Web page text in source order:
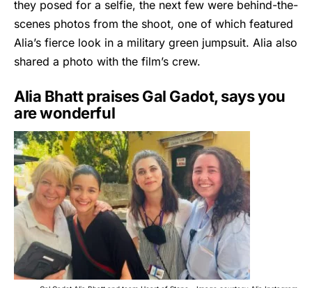
they posed for a selfie, the next few were behind-the-
scenes photos from the shoot, one of which featured
Alia’s fierce look in a military green jumpsuit. Alia also
shared a photo with the film’s crew.
Alia Bhatt praises Gal Gadot, says you
are wonderful